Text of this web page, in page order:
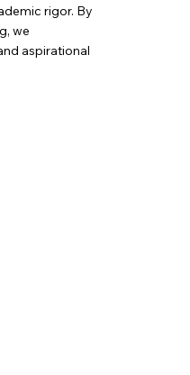
rigor. By
we
aspirational